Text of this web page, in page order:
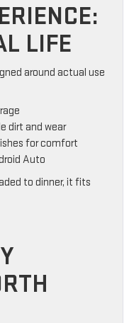
LIFE
around actual use
dirt and wear
for comfort
Auto
to dinner, it fits